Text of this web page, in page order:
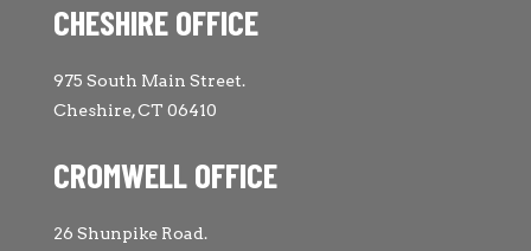
CHESHIRE OFFICE
975 South Main Street.
Cheshire, CT 06410
CROMWELL OFFICE
26 Shunpike Road.